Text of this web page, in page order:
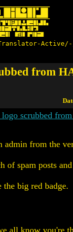
from
logo scrubbed
admin from the
of spam posts
the big red badge.
all know you're